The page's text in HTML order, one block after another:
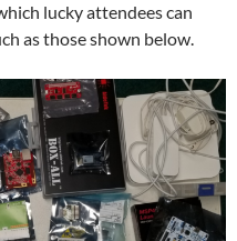
lucky attendees can
as those shown below.